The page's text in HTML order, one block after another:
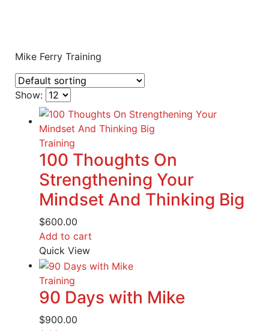
Mike Ferry Training
Show:
Training
100 Thoughts On
Strengthening Your
Mindset And Thinking Big
$600.00
Add to cart
Quick View
Training
90 Days with Mike
$900.00